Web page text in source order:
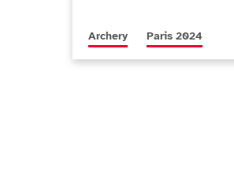
More news articles relating to
Archery More news
Paris 2024